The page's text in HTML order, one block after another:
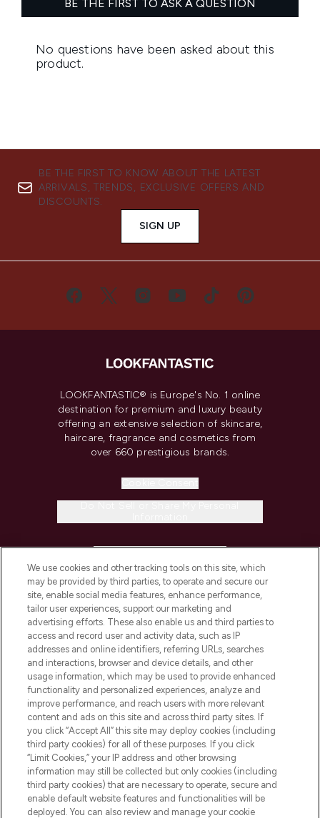
BE THE FIRST TO KNOW ABOUT THE LATEST
ARRIVALS, TRENDS, EXCLUSIVE OFFERS AND
DISCOUNTS.
SIGN UP
LOOKFANTASTIC® is Europe's No. 1 online
destination for premium and luxury beauty
offering an extensive selection of skincare,
haircare, fragrance and cosmetics from
over 660 prestigious brands.
COMPANY INFORMATION
ABOUT LOOKFANTASTIC
STORES AND SALONS
Pay Securely With
We use cookies and other tracking tools on this site, which
may be provided by third parties, to operate and secure our
site, enable social media features, enhance performance,
tailor user experiences, support our marketing and
advertising efforts. These also enable us and third parties to
access and record user and activity data, such as IP
addresses and online identifiers, referring URLs, searches
and interactions, browser and device details, and other
usage information, which may be used to provide enhanced
functionality and personalized experiences, analyze and
improve performance, and reach users with more relevant
content and ads on this site and across third party sites. If
you click “Accept All” this site may deploy cookies (including
third party cookies) for all of these purposes. If you click
“Limit Cookies,” your IP address and other browsing
information may still be collected but only cookies (including
third party cookies) that are necessary to operate, secure and
enable default website features and functionalities will be
deployed. You can also review and manage your cookie